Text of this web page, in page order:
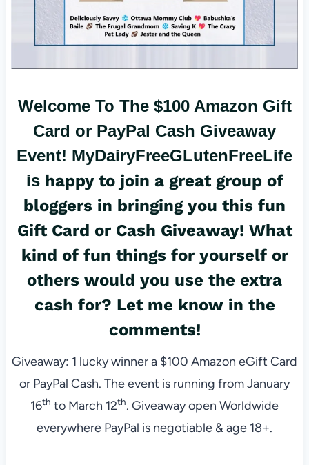
Welcome To The $100 Amazon Gift
Card or PayPal Cash Giveaway
Event! MyDairyFreeGLutenFreeLife
is happy to join a great group of
bloggers in bringing you this fun
Gift Card or Cash Giveaway! What
kind of fun things for yourself or
others would you use the extra
cash for? Let me know in the
comments!
Giveaway: 1 lucky winner a $100 Amazon eGift Card
or PayPal Cash. The event is running from January
16th to March 12th. Giveaway open Worldwide
everywhere PayPal is negotiable & age 18+.